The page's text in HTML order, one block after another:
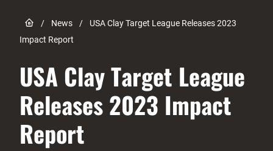
Link to Home page
/ News /
USA Clay Target League Releases 2023
Impact Report
USA Clay Target League
Releases 2023 Impact
Report